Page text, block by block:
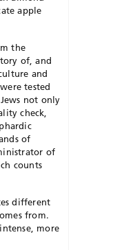
apple
the
of, and
and
tested
not only
check,
of
of
counts
different
from.
more